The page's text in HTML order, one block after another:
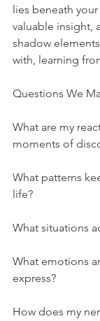
lies beneath
valuable insight,
shadow
with, learning
Questions We
What are my
moments of
What patterns
life?
What situations
What emotions
express?
How does my